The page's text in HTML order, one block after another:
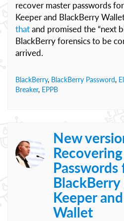
recover master passwords
Keeper and BlackBerry
thatand promised the “next
BlackBerry forensics to be
arrived.
BlackBerry, BlackBerry Password,
Breaker, EPPB
New
Passwords
BlackBerry
Keeper
Wallet